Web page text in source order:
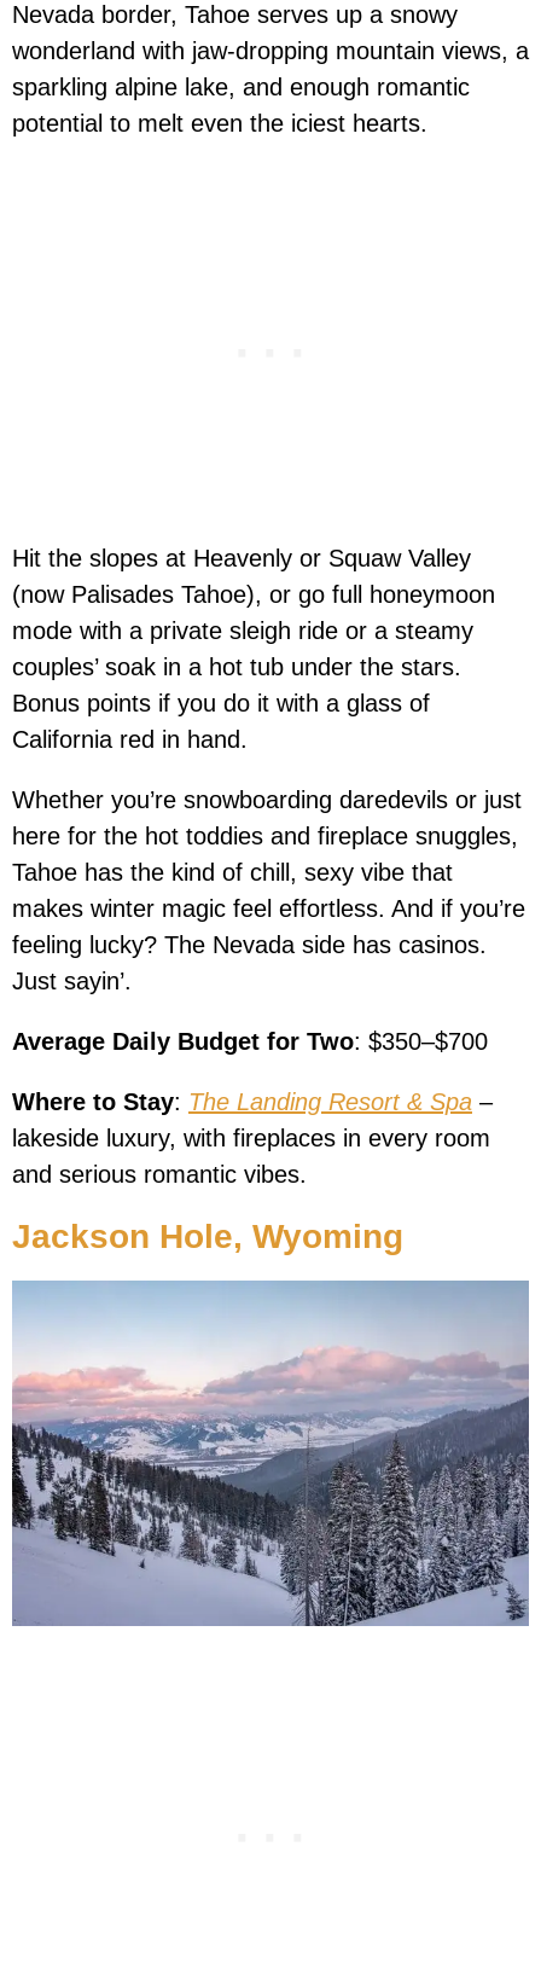
Nevada border, Tahoe serves up a snowy
wonderland with jaw-dropping mountain views, a
sparkling alpine lake, and enough romantic
potential to melt even the iciest hearts.
Hit the slopes at Heavenly or Squaw Valley
(now Palisades Tahoe), or go full honeymoon
mode with a private sleigh ride or a steamy
couples’ soak in a hot tub under the stars.
Bonus points if you do it with a glass of
California red in hand.
Whether you’re snowboarding daredevils or just
here for the hot toddies and fireplace snuggles,
Tahoe has the kind of chill, sexy vibe that
makes winter magic feel effortless. And if you’re
feeling lucky? The Nevada side has casinos.
Just sayin’.
Average Daily Budget for Two: $350–$700
Where to Stay: The Landing Resort & Spa –
lakeside luxury, with fireplaces in every room
and serious romantic vibes.
Jackson Hole, Wyoming